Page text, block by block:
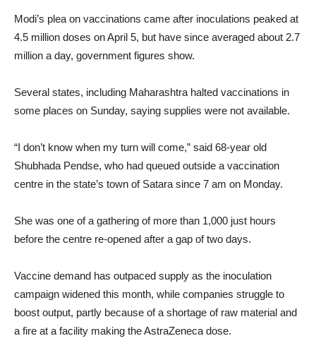
Modi’s plea on vaccinations came after inoculations peaked at
4.5 million doses on April 5, but have since averaged about 2.7
million a day, government figures show.
Several states, including Maharashtra halted vaccinations in
some places on Sunday, saying supplies were not available.
“I don’t know when my turn will come,” said 68-year old
Shubhada Pendse, who had queued outside a vaccination
centre in the state’s town of Satara since 7 am on Monday.
She was one of a gathering of more than 1,000 just hours
before the centre re-opened after a gap of two days.
Vaccine demand has outpaced supply as the inoculation
campaign widened this month, while companies struggle to
boost output, partly because of a shortage of raw material and
a fire at a facility making the AstraZeneca dose.